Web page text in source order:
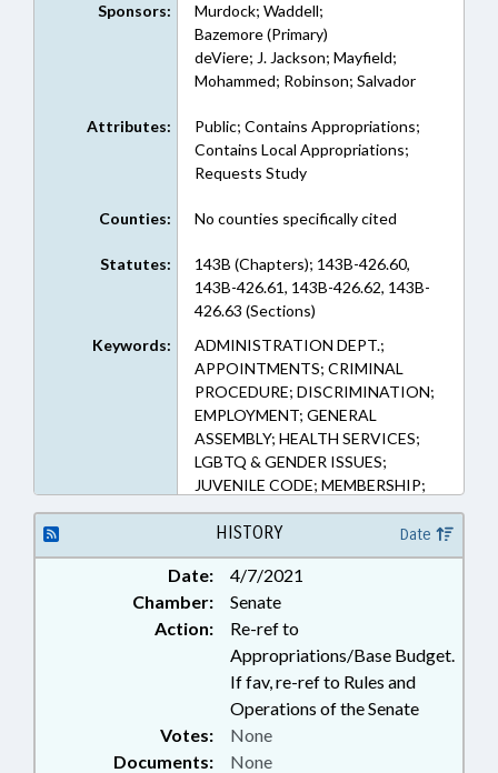
Sponsors:
Murdock; Waddell;
Bazemore (Primary)
deViere; J. Jackson; Mayfield;
Mohammed; Robinson; Salvador
Attributes:
Public; Contains Appropriations;
Contains Local Appropriations;
Requests Study
Counties: No counties specifically cited
Statutes:
143B (Chapters); 143B-426.60,
143B-426.61, 143B-426.62, 143B-
426.63 (Sections)
Keywords:
ADMINISTRATION DEPT.;
APPOINTMENTS; CRIMINAL
PROCEDURE; DISCRIMINATION;
EMPLOYMENT; GENERAL
ASSEMBLY; HEALTH SERVICES;
LGBTQ & GENDER ISSUES;
JUVENILE CODE; MEMBERSHIP;
MINORITIES; MINORS;
POLITICAL ACTIVITY;
PRESIDENT PRO TEMPORE;
PUBLIC; PUBLIC HEALTH;
REPORTING; SPEAKER; TASK
FORCES; WOMEN; BLACK
WOMEN-GIRLS TASK FORCE
HISTORY Date
Date:
4/7/2021
Chamber:
Senate
Action:
Re-ref to
Appropriations/Base Budget.
If fav, re-ref to Rules and
Operations of the Senate
Documents: None
Votes: None